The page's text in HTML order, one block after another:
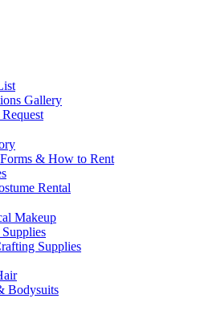
Gallery
& How to Rent
Rental
Makeup
Supplies
Bodysuits